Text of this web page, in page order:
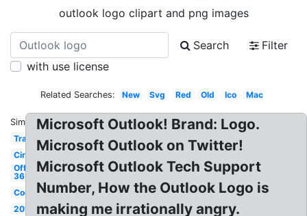
outlook logo clipart and png images
Search
Filter
with use license
Related Searches: New Svg Red Old Ico Mac
Similar:
Transparent
Circle
Office
365
Cool
2016
Microsoft Outlook! Brand: Logo.
Microsoft Outlook on Twitter!
Microsoft Outlook Tech Support
Number, How the Outlook Logo is
making me irrationally angry.